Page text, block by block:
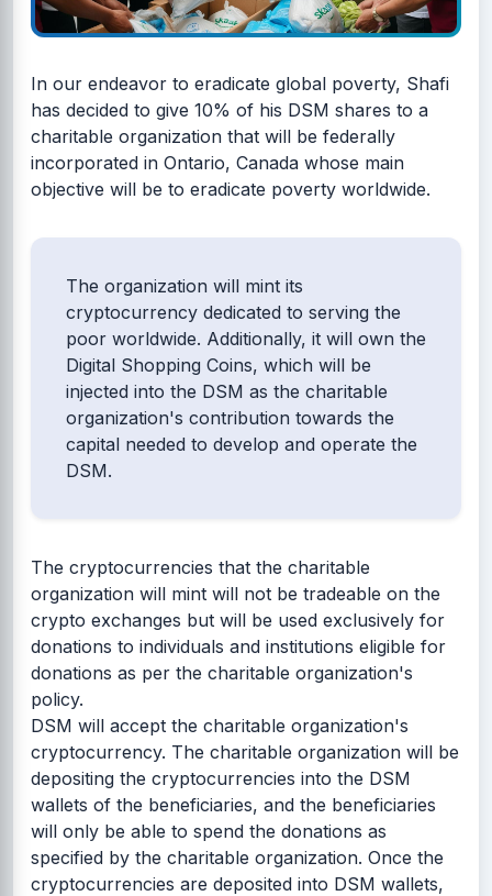
In our endeavor to eradicate global poverty, Shafi
has decided to give 10% of his DSM shares to a
charitable organization that will be federally
incorporated in Ontario, Canada whose main
objective will be to eradicate poverty worldwide.
The organization will mint its
cryptocurrency dedicated to serving the
poor worldwide. Additionally, it will own the
Digital Shopping Coins, which will be
injected into the DSM as the charitable
organization's contribution towards the
capital needed to develop and operate the
DSM.
The cryptocurrencies that the charitable
organization will mint will not be tradeable on the
crypto exchanges but will be used exclusively for
donations to individuals and institutions eligible for
donations as per the charitable organization's
policy.
DSM will accept the charitable organization's
cryptocurrency. The charitable organization will be
depositing the cryptocurrencies into the DSM
wallets of the beneficiaries, and the beneficiaries
will only be able to spend the donations as
specified by the charitable organization. Once the
cryptocurrencies are deposited into DSM wallets,